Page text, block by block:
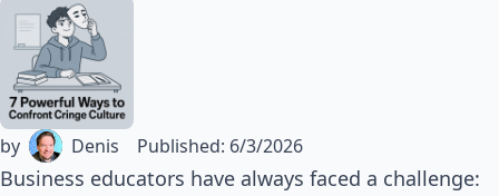
by Denis Published: 6/3/2026
Business educators have always faced a challenge: